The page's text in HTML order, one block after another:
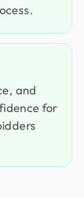
and
for